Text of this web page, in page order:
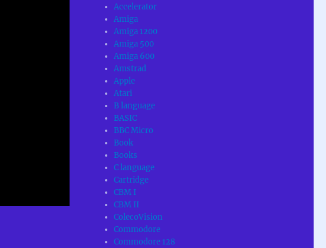
Accelerator
Amiga
Amiga 1200
Amiga 500
Amiga 600
Amstrad
Apple
Atari
B language
BASIC
BBC Micro
Book
Books
C language
Cartridge
CBM I
CBM II
ColecoVision
Commodore
Commodore 128